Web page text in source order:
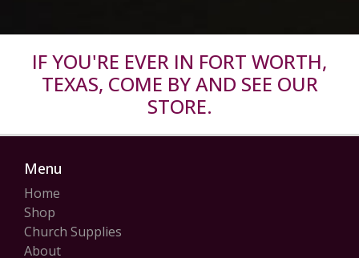
IF YOU'RE EVER IN FORT WORTH,
TEXAS, COME BY AND SEE OUR
STORE.
Menu
Home
Shop
Church Supplies
About